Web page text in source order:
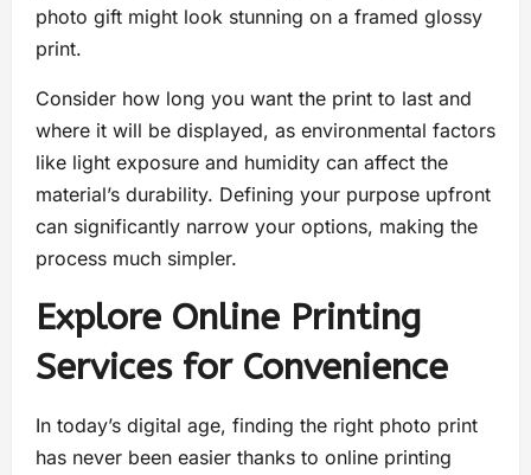
photo gift might look stunning on a framed glossy
print.
Consider how long you want the print to last and
where it will be displayed, as environmental factors
like light exposure and humidity can affect the
material’s durability. Defining your purpose upfront
can significantly narrow your options, making the
process much simpler.
Explore Online Printing
Services for Convenience
In today’s digital age, finding the right photo print
has never been easier thanks to online printing